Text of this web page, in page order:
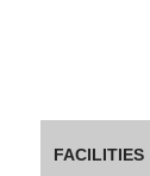
FACILITIES